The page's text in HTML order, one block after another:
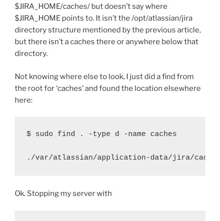
$JIRA_HOME/caches/ but doesn’t say where
$JIRA_HOME points to. It isn’t the /opt/atlassian/jira
directory structure mentioned by the previous article,
but there isn’t a caches there or anywhere below that
directory.
Not knowing where else to look, I just did a find from
the root for ‘caches’ and found the location elsewhere
here:
$ sudo find . -type d -name caches
./var/atlassian/application-data/jira/
Ok. Stopping my server with